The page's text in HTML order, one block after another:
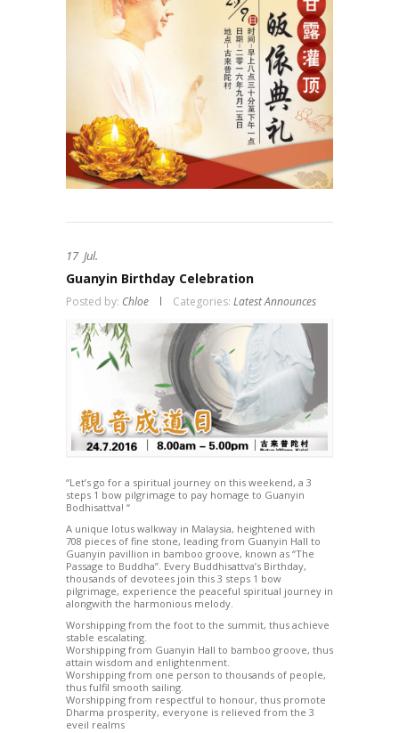
17 Jul.
Guanyin Birthday Celebration
Posted by: Chloe Categories: Latest Announces
“Let’s go for a spiritual journey on this weekend, a 3
steps 1 bow pilgrimage to pay homage to Guanyin
Bodhisattva! “
A unique lotus walkway in Malaysia, heightened with
708 pieces of fine stone, leading from Guanyin Hall to
Guanyin pavillion in bamboo groove, known as “The
Passage to Buddha”. Every Buddhisattva’s Birthday,
thousands of devotees join this 3 steps 1 bow
pilgrimage, experience the peaceful spiritual journey in
alongwith the harmonious melody.
Worshipping from the foot to the summit, thus achieve
stable escalating.
Worshipping from Guanyin Hall to bamboo groove, thus
attain wisdom and enlightenment.
Worshipping from one person to thousands of people,
thus fulfil smooth sailing.
Worshipping from respectful to honour, thus promote
Dharma prosperity, everyone is relieved from the 3
eveil realms